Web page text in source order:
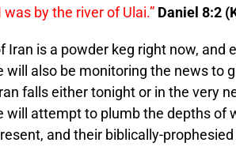
by the river of Ulai.” Daniel 8:2
Iran is a powder keg right now, and
also be monitoring the news to
falls either tonight or in the very
will attempt to plumb the depths of
and their biblically-